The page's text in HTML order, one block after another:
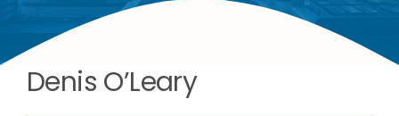
Candidates
Denis O’Leary